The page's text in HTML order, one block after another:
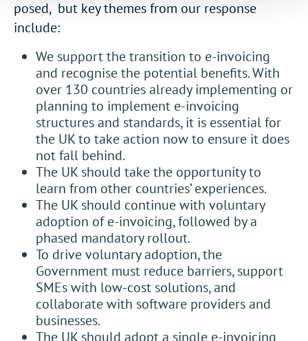
posed, but key themes from our response
include:
We support the transition to e-invoicing
and recognise the potential benefits. With
over 130 countries already implementing or
planning to implement e-invoicing
structures and standards, it is essential for
the UK to take action now to ensure it does
not fall behind.
The UK should take the opportunity to
learn from other countries’ experiences.
The UK should continue with voluntary
adoption of e-invoicing, followed by a
phased mandatory rollout.
To drive voluntary adoption, the
Government must reduce barriers, support
SMEs with low-cost solutions, and
collaborate with software providers and
businesses.
The UK should adopt a single e-invoicing